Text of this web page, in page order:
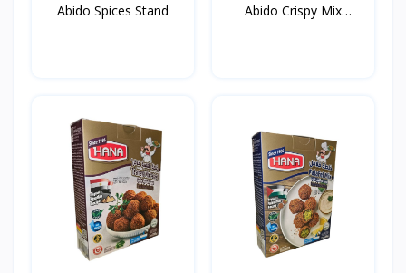
Abido Spices Stand
Abido Crispy Mix